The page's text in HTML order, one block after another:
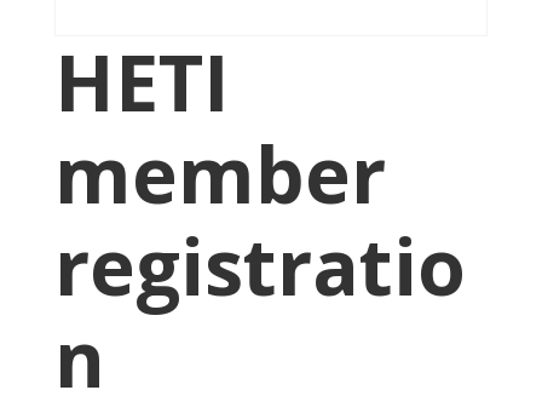
HETI
member
registratio
n